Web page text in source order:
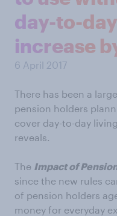
day-to-
increase
6 April 2017
There has been a
pension holders
cover day-to-day
reveals.
The Impact of
since the new rules
of pension holders
money for everyday